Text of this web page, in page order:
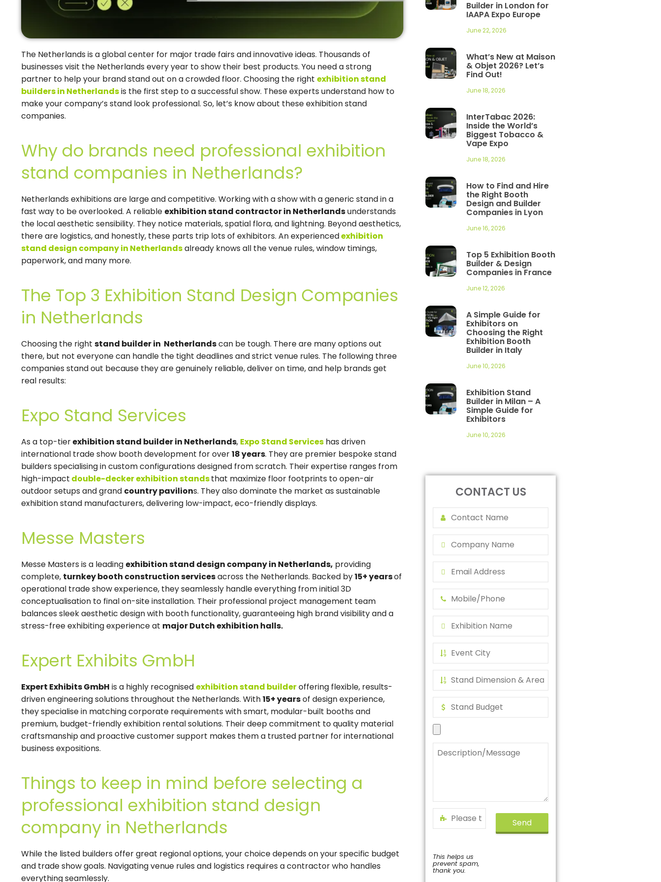
The Netherlands is a global center for major trade fairs and innovative ideas. Thousands of
businesses visit the Netherlands every year to show their best products. You need a strong
partner to help your brand stand out on a crowded floor. Choosing the right exhibition stand
builders in Netherlandsis the first step to a successful show. These experts understand how to
make your company’s stand look professional. So, let’s know about these exhibition stand
companies.
Why do brands need professional exhibition
stand companies in Netherlands?
Netherlands exhibitions are large and competitive. Working with a show with a generic stand in a
fast way to be overlooked. A reliable exhibition stand contractor in Netherlandsunderstands
the local aesthetic sensibility. They notice materials, spatial flora, and lightning. Beyond aesthetics,
there are logistics, and honestly, these parts trip lots of exhibitors. An experiencedexhibition
stand design company in Netherlandsalready knows all the venue rules, window timings,
paperwork, and many more.
The Top 3 Exhibition Stand Design Companies
in Netherlands
Choosing the rightstand builder in Netherlandscan be tough. There are many options out
there, but not everyone can handle the tight deadlines and strict venue rules. The following three
companies stand out because they are genuinely reliable, deliver on time, and help brands get
real results:
Expo Stand Services
As a top-tierexhibition stand builder in Netherlands, Expo Stand Services has driven
international trade show booth development for over18 years. They are premier bespoke stand
builders specialising in custom configurations designed from scratch. Their expertise ranges from
high-impact double-decker exhibition standsthat maximize floor footprints to open-air
outdoor setups and grand country pavilions. They also dominate the market as sustainable
exhibition stand manufacturers, delivering low-impact, eco-friendly displays.
Messe Masters
Messe Masters is a leading exhibition stand design company in Netherlands, providing
complete, turnkey booth construction servicesacross the Netherlands. Backed by15+ yearsof
operational trade show experience, they seamlessly handle everything from initial 3D
conceptualisation to final on-site installation. Their professional project management team
balances sleek aesthetic design with booth functionality, guaranteeing high brand visibility and a
stress-free exhibiting experience at major Dutch exhibition halls.
Expert Exhibits GmbH
Expert Exhibits GmbH is a highly recognised exhibition stand builderoffering flexible, results-
driven engineering solutions throughout the Netherlands. With15+ yearsof design experience,
they specialise in matching corporate requirements with smart, modular-built booths and
premium, budget-friendly exhibition rental solutions. Their deep commitment to quality material
craftsmanship and proactive customer support makes them a trusted partner for international
business expositions.
Things to keep in mind before selecting a
professional exhibition stand design
company in Netherlands
While the listed builders offer great regional options, your choice depends on your specific budget
and trade show goals. Navigating venue rules and logistics requires a contractor who handles
everything seamlessly.
Builder in London for
IAAPA Expo Europe
June 22, 2026
What’s New at Maison
& Objet 2026? Let’s
Find Out!
June 18, 2026
InterTabac 2026:
Inside the World’s
Biggest Tobacco &
Vape Expo
June 18, 2026
How to Find and Hire
the Right Booth
Design and Builder
Companies in Lyon
June 16, 2026
Top 5 Exhibition Booth
Builder & Design
Companies in France
June 12, 2026
A Simple Guide for
Exhibitors on
Choosing the Right
Exhibition Booth
Builder in Italy
June 10, 2026
Exhibition Stand
Builder in Milan – A
Simple Guide for
Exhibitors
June 10, 2026
CONTACT US
This helps us
prevent spam,
thank you.
Send